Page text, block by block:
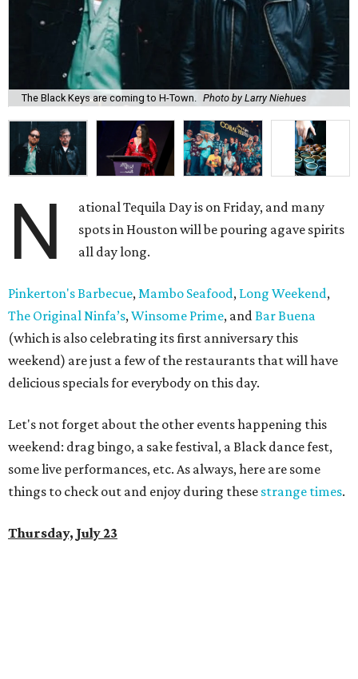
The Black Keys are coming to H-Town. Photo by Larry Niehues
N
ational Tequila Day is on Friday, and many
spots in Houston will be pouring agave spirits
all day long.
Pinkerton's Barbecue,Mambo Seafood, Long Weekend,
The Original Ninfa’s,Winsome Prime, andBar Buena
(which is also celebrating its first anniversary this
weekend) are just a few of the restaurants that will have
delicious specials for everybody on this day.
Let's not forget about the other events happening this
weekend: drag bingo, a sake festival, a Black dance fest,
some live performances, etc. As always, here are some
things to check out and enjoy during these strange times.
Thursday, July 23